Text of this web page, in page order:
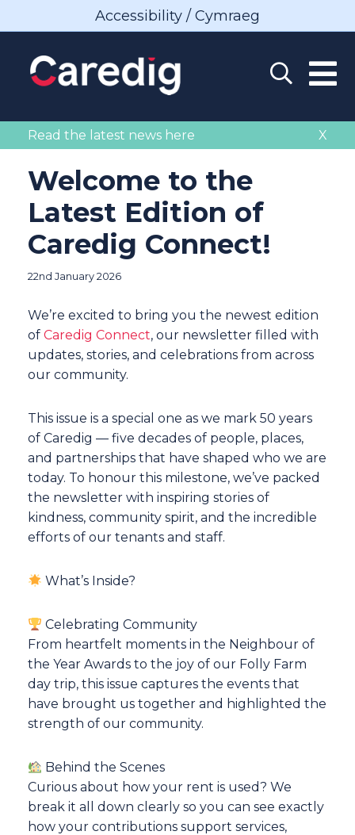
Accessibility / Cymraeg
X
Read the latest news here
Welcome to the
Latest Edition of
Caredig Connect!
22nd January 2026
We’re excited to bring you the newest edition
of Caredig Connect, our newsletter filled with
updates, stories, and celebrations from across
our community.
This issue is a special one as we mark 50 years
of Caredig — five decades of people, places,
and partnerships that have shaped who we are
today. To honour this milestone, we’ve packed
the newsletter with inspiring stories of
kindness, community spirit, and the incredible
efforts of our tenants and staff.
What’s Inside?
Celebrating Community
From heartfelt moments in the Neighbour of
the Year Awards to the joy of our Folly Farm
day trip, this issue captures the events that
have brought us together and highlighted the
strength of our community.
Behind the Scenes
Curious about how your rent is used? We
break it all down clearly so you can see exactly
how your contributions support services,